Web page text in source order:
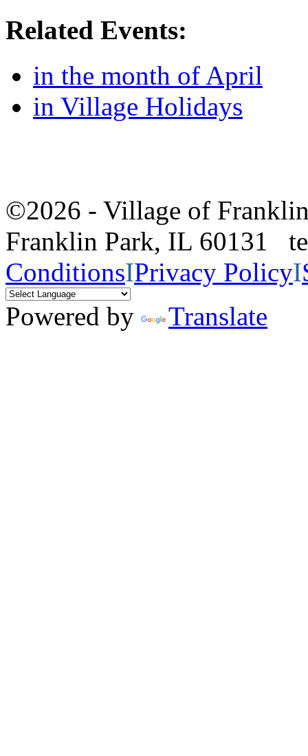
Related Events:
in the month of April
in Village Holidays
©2026 - Village of
Franklin Park, IL 60131
ConditionsIPrivacy PolicyI
Powered by
Translate